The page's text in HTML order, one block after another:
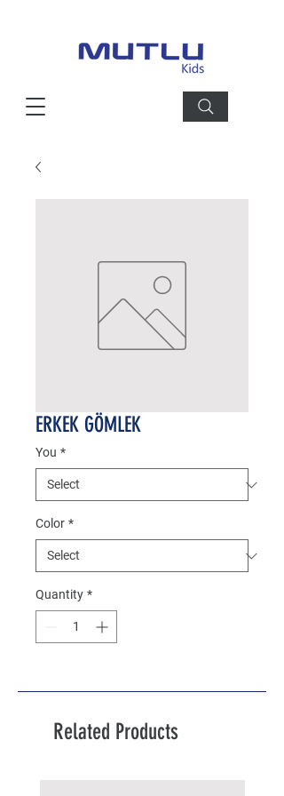
ERKEK GÖMLEK
You *
Color *
Quantity *
Related Products